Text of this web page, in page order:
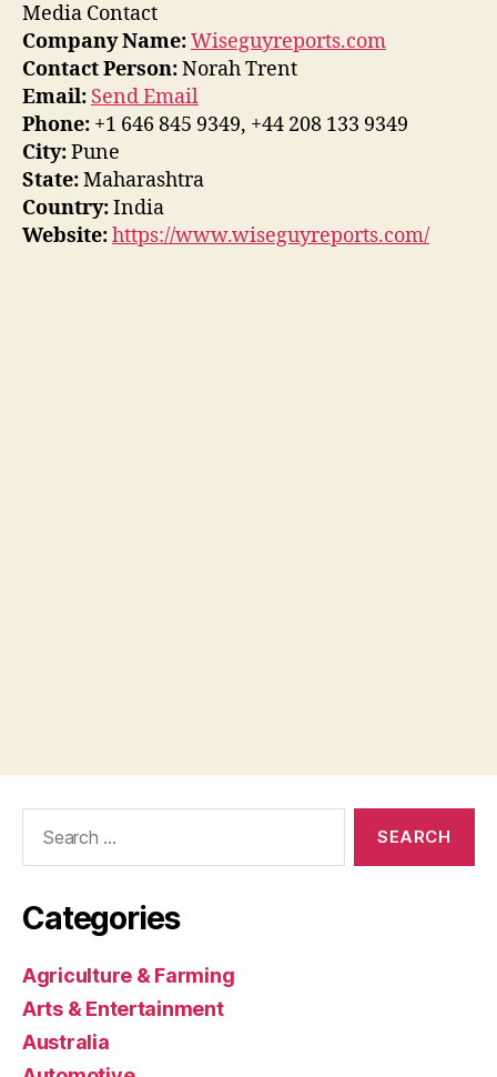
Media Contact
Company Name:Wiseguyreports.com
Contact Person:Norah Trent
Email: Send Email
Phone: +1 646 845 9349, +44 208 133 9349
City:Pune
State:Maharashtra
Country:India
Website:https://www.wiseguyreports.com/
Categories
Agriculture & Farming
Arts & Entertainment
Australia